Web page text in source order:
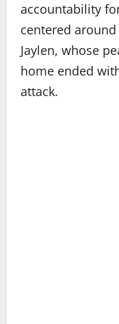
accountability
centered
Jaylen, whose
home ended
attack.